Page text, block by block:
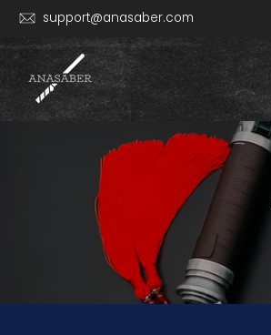
Skip
content
support@anasaber.com